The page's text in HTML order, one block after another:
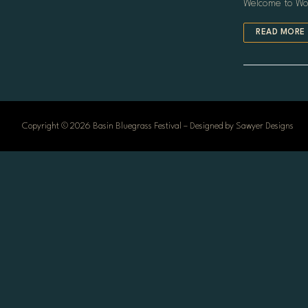
HOME
SCHEDULE
Welcome to
READ
Copyright © 2026 Basin Bluegrass Festival – Designed by Sawyer Designs